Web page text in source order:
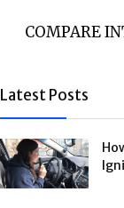
COMPARE
Latest Posts